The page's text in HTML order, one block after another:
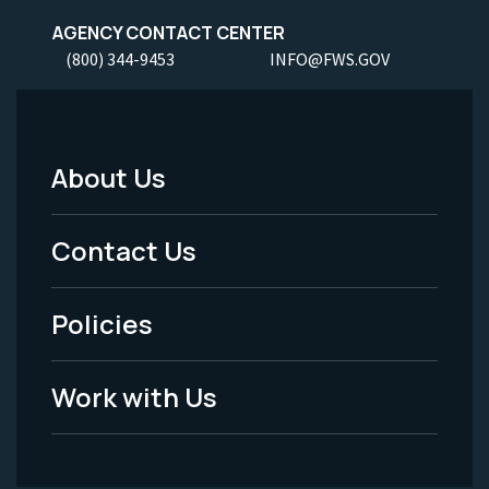
AGENCY CONTACT CENTER
(800) 344-9453 INFO@FWS.GOV
Footer
Menu
-
Legal
About Us
Contact Us
Policies
Work with Us